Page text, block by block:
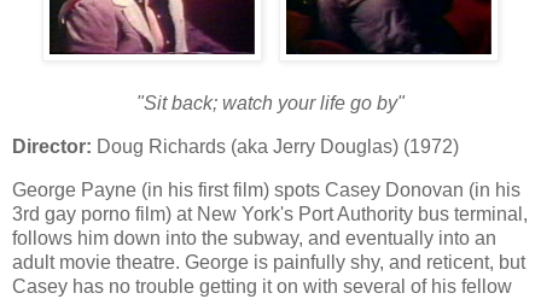
"Sit back; watch your life go by"
Director: Doug Richards (aka Jerry Douglas) (1972)
George Payne (in his first film) spots Casey Donovan (in his
3rd gay porno film) at New York's Port Authority bus terminal,
follows him down into the subway, and eventually into an
adult movie theatre. George is painfully shy, and reticent, but
Casey has no trouble getting it on with several of his fellow